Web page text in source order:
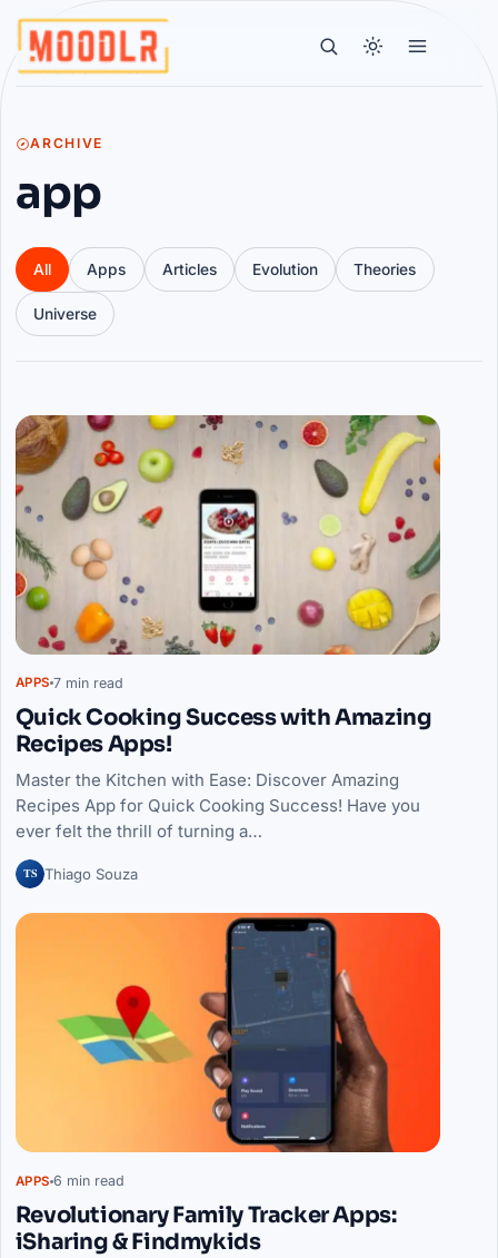
ARCHIVE
app
All Apps Articles Evolution Theories
Universe
Articles
APPS 7 min read
Quick Cooking Success with Amazing
Recipes Apps!
Master the Kitchen with Ease: Discover Amazing
Recipes App for Quick Cooking Success! Have you
ever felt the thrill of turning a…
TS Thiago Souza
APPS 6 min read
Revolutionary Family Tracker Apps:
iSharing & Findmykids